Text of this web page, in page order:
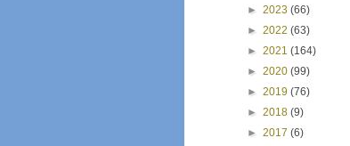
► 2023 (66)
► 2022 (63)
► 2021 (164)
► 2020 (99)
► 2019 (76)
► 2018 (9)
► 2017 (6)